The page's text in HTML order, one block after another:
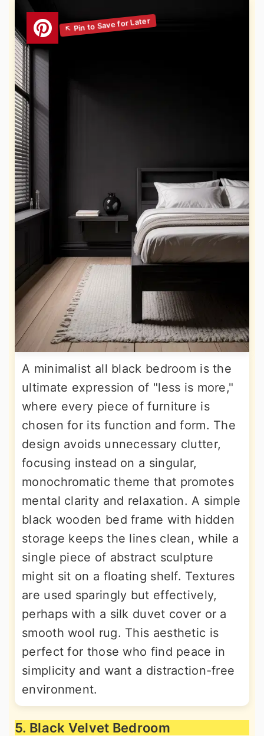
A minimalist all black bedroom is the
ultimate expression of "less is more,"
where every piece of furniture is
chosen for its function and form. The
design avoids unnecessary clutter,
focusing instead on a singular,
monochromatic theme that promotes
mental clarity and relaxation. A simple
black wooden bed frame with hidden
storage keeps the lines clean, while a
single piece of abstract sculpture
might sit on a floating shelf. Textures
are used sparingly but effectively,
perhaps with a silk duvet cover or a
smooth wool rug. This aesthetic is
perfect for those who find peace in
simplicity and want a distraction-free
environment.
5. Black Velvet Bedroom